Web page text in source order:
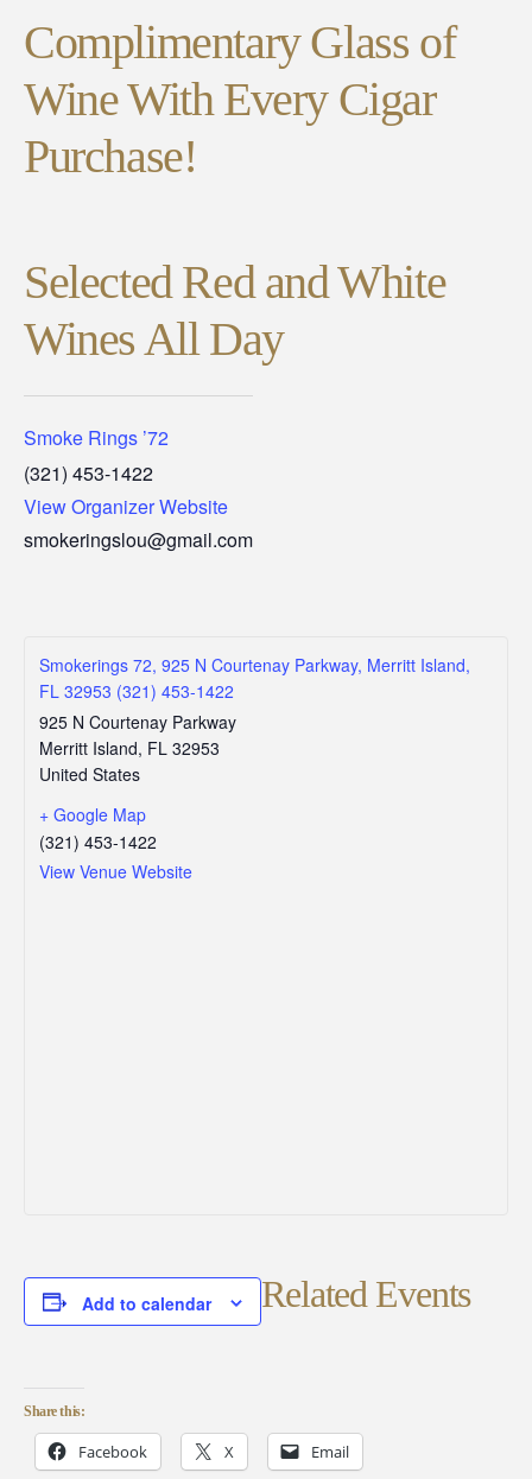
Complimentary Glass of
Wine With Every Cigar
Purchase!
Selected Red and White
Wines All Day
Smoke Rings ’72
(321) 453-1422
View Organizer Website
smokeringslou@gmail.com
Smokerings 72, 925 N Courtenay Parkway, Merritt Island,
FL 32953 (321) 453-1422
925 N Courtenay Parkway
Merritt Island, FL 32953
United States
+ Google Map
(321) 453-1422
View Venue Website
Add to calendar Related Events
Share this:
Facebook X Email